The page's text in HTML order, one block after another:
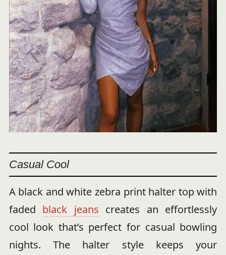
Casual Cool
A black and white zebra print halter top with
faded black jeans creates an effortlessly
cool look that’s perfect for casual bowling
nights. The halter style keeps your